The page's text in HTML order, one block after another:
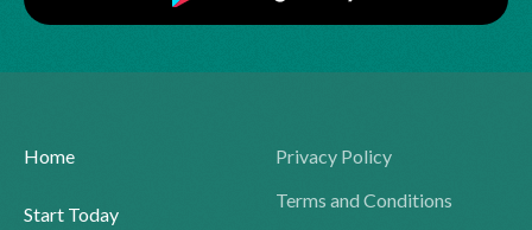
Home
Start Today
Privacy Policy
Terms and Conditions